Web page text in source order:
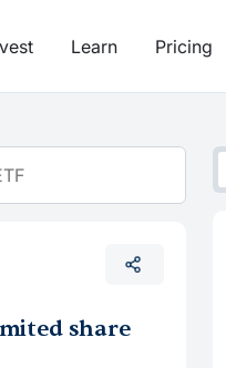
Learn Pricing
share